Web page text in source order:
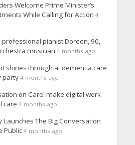
Welcome Prime Minister’s
While Calling for Action 4
professional pianist Doreen, 90,
musician 4 months ago
shines through at dementia care
party 4 months ago
on Care: make digital work
care 4 months ago
Launches The Big Conversation
Public 4 months ago